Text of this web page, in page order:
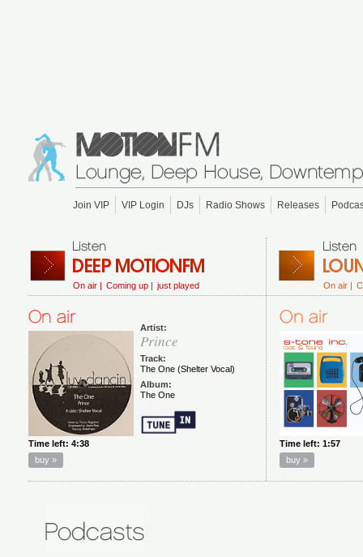
Join VIP VIP Login DJs Radio Shows Releases
On air | Coming up | just played On air |